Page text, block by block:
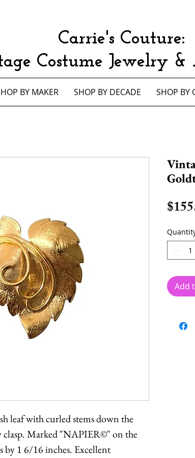
Carrie's Couture:
Costume Jewelry &
BY MAKER SHOP BY DECADE SHOP BY
leaf with curled stems down the
clasp. Marked "NAPIER©" on the
by 1 6/16 inches. Excellent
Add